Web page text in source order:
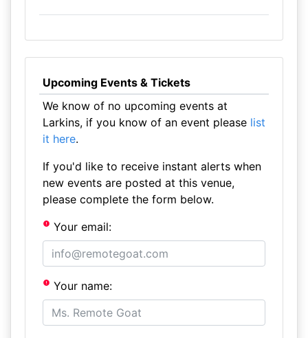
Upcoming Events & Tickets
We know of no upcoming events at
Larkins, if you know of an event please list
it here.
If you'd like to receive instant alerts when
new events are posted at this venue,
please complete the form below.
Your email:
Your name: